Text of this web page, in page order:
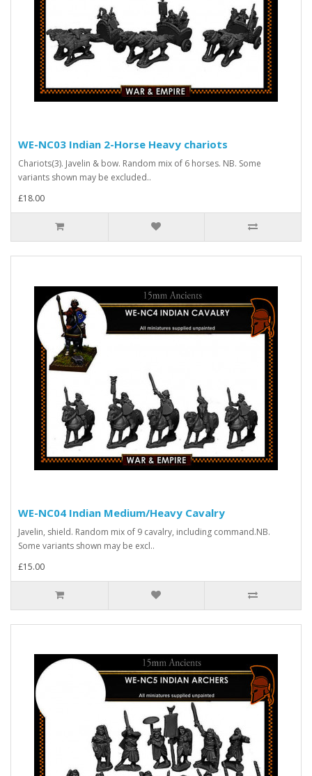
WE-NC03 Indian 2-Horse Heavy chariots
Chariots(3). Javelin & bow. Random mix of 6 horses. NB. Some
variants shown may be excluded..
£18.00
WE-NC04 Indian Medium/Heavy Cavalry
Javelin, shield. Random mix of 9 cavalry, including command.NB.
Some variants shown may be excl..
£15.00